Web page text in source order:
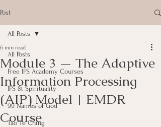
Post
All Posts
Free IFS Academy Courses
IFS & Spirituality
99 Names of God
Tao Te Ching
All Posts
Module 3 — The Adaptive
Information Processing
(AIP) Model | EMDR
Course
6 min read